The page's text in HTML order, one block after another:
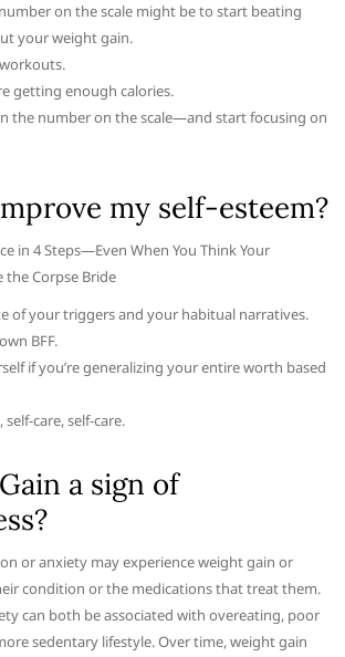
on the scale might be to start beating
your weight gain.
getting enough calories.
the number on the scale—and start focusing on
my self-esteem?
in 4 Steps—Even When You Think Your
the Corpse Bride
of your triggers and your habitual narratives.
BFF.
if you’re generalizing your entire worth based
self-care, self-care.
a sign of
or anxiety may experience weight gain or
condition or the medications that treat them.
can both be associated with overeating, poor
sedentary lifestyle. Over time, weight gain